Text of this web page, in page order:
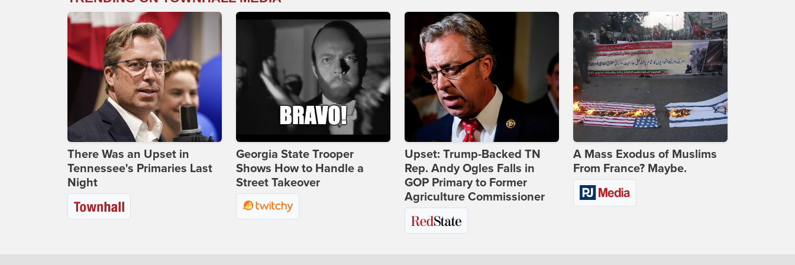
There Was an Upset in
Tennessee's Primaries Last
Night
Georgia State Trooper
Shows How to Handle a
Street Takeover
Upset: Trump-Backed TN
Rep. Andy Ogles Falls in
GOP Primary to Former
Agriculture Commissioner
A Mass Exodus of Muslims
From France? Maybe.